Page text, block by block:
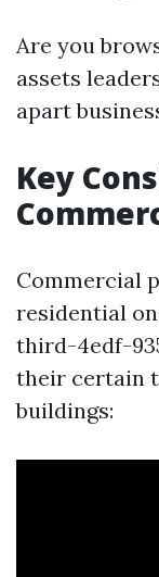
Are you
assets
apart
Key
Commercial
residential
third-4edf-
their certain
buildings: